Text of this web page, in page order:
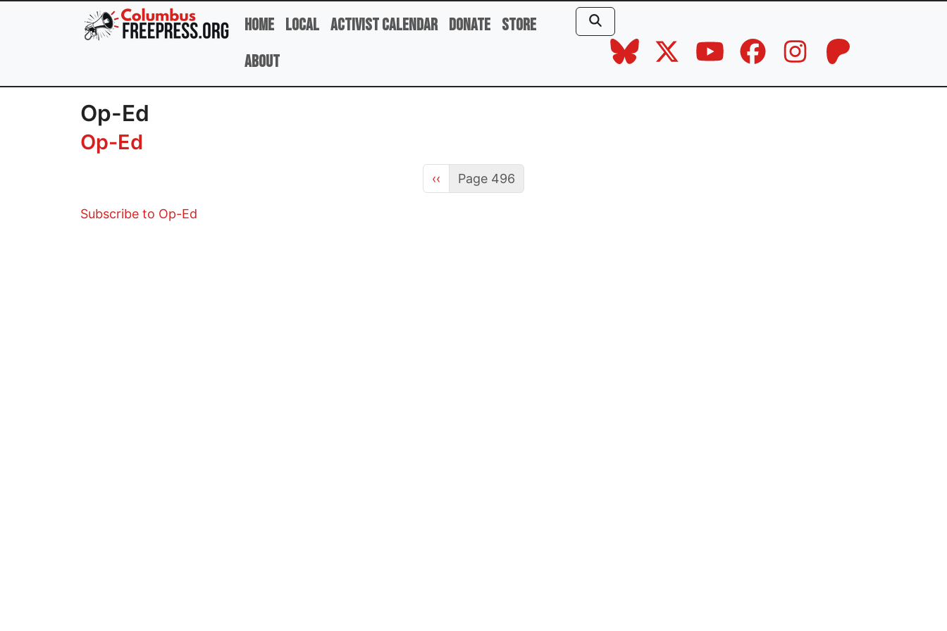
Skip to main content
Home Local Activist Calendar Donate Store
About
Op-Ed
Op-Ed
Previous page
‹‹ Page 496
Subscribe to Op-Ed